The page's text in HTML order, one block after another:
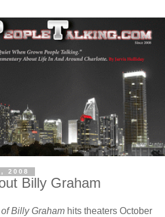
2008
Billy Graham
Billy Graham hits theaters October